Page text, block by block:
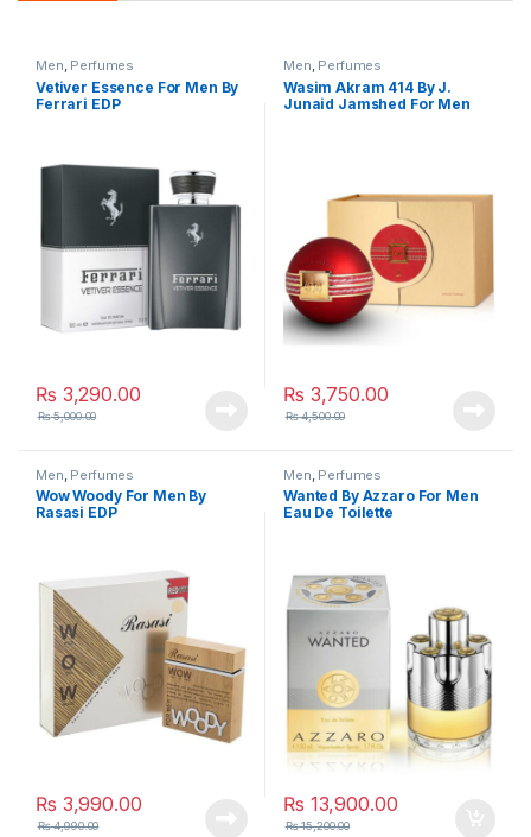
Men, Perfumes
Vetiver Essence For Men By
Ferrari EDP
₨ 3,290.00
₨5,000.00
Men, Perfumes
Wasim Akram 414 By J.
Junaid Jamshed For Men
₨ 3,750.00
₨4,500.00
Men Perfumes
Wow Woody For Men By
Rasasi EDP
₨ 3,990.00
₨4,990.00
Men Perfumes
Wanted By Azzaro For Men
Eau De Toilette
₨ 13,900.00
₨15,200.00